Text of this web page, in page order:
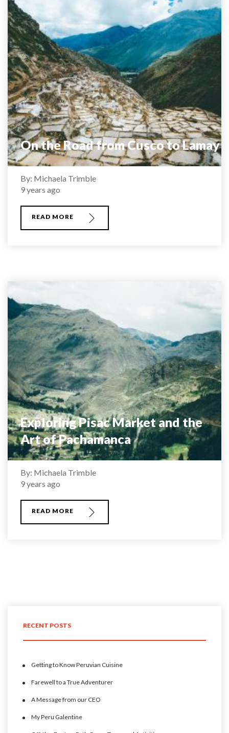
On the Road from Cusco to Lamay
By: Michaela Trimble
9 years ago
READ MORE
Exploring Pisac Market and the
Art of Pachamanca
By: Michaela Trimble
9 years ago
READ MORE
RECENT POSTS
Getting to Know Peruvian Cuisine
Farewell to a True Adventurer
A Message from our CEO
My Peru Galentine